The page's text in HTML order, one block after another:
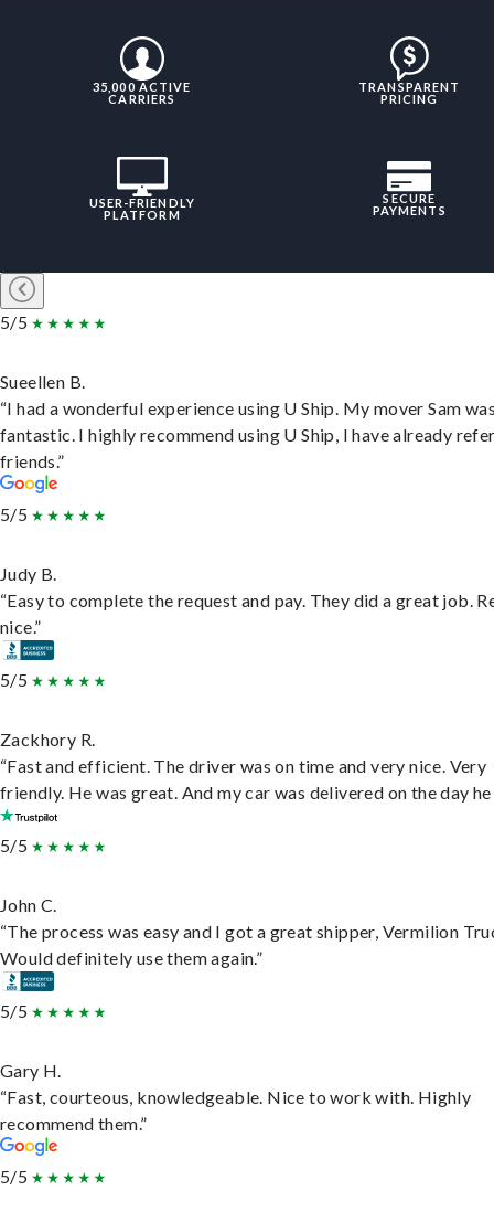
35,000 ACTIVE
CARRIERS
TRANSPARENT
PRICING
USER-FRIENDLY
PLATFORM
SECURE
PAYMENTS
5/5
Sueellen B.
“I had a wonderful experience using U Ship. My mover Sam
fantastic. I highly recommend using U Ship, I have already
friends.”
5/5
Judy B.
“Easy to complete the request and pay. They did a great job.
nice.”
5/5
Zackhory R.
“Fast and efficient. The driver was on time and very nice. Very
friendly. He was great. And my car was delivered on the day he
5/5
John C.
“The process was easy and I got a great shipper, Vermilion
Would definitely use them again.”
5/5
Gary H.
“Fast, courteous, knowledgeable. Nice to work with. Highly
recommend them.”
5/5